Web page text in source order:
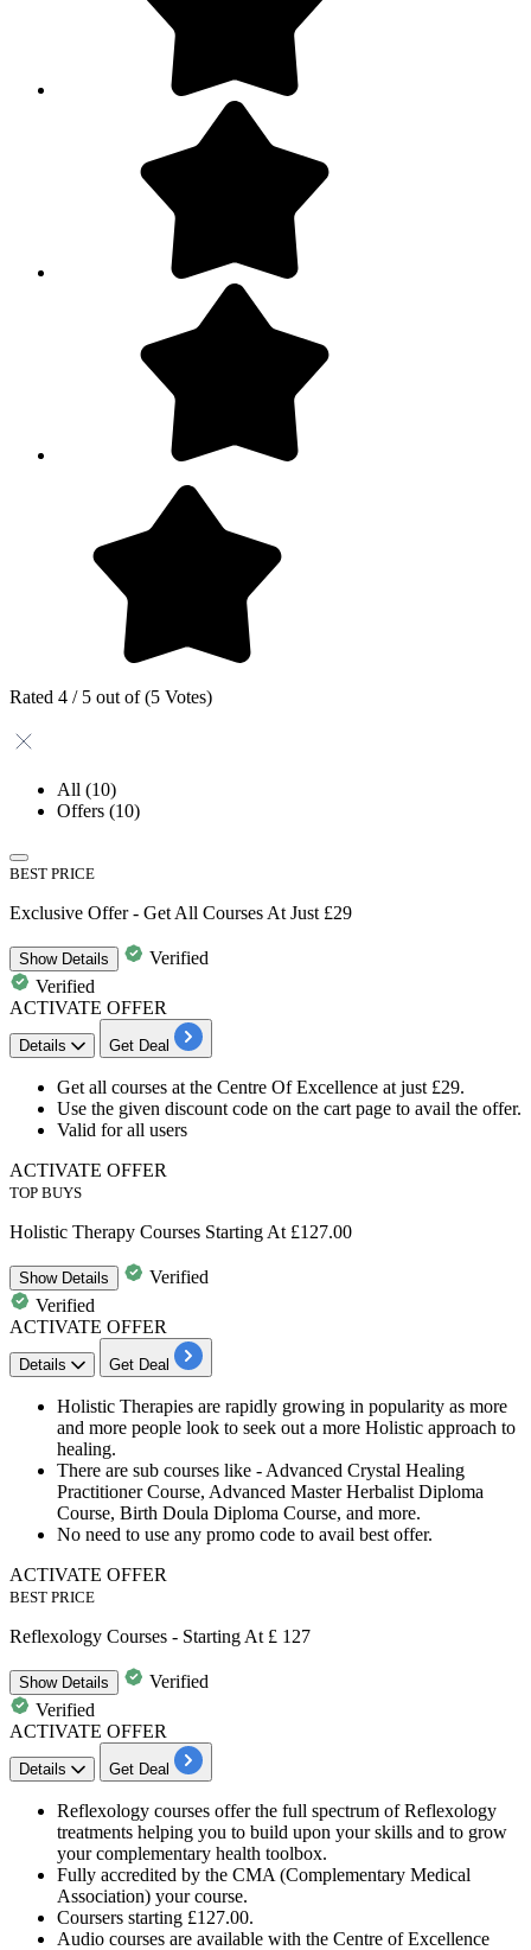
Rated 4 / 5 out of (5 Votes)
All (10)
Offers (10)
BEST PRICE
Exclusive Offer - Get All Courses At Just £29
ShowDetails
Verified
Verified
ACTIVATE OFFER
Details Get Deal
Get all courses at the Centre Of Excellence at just £29.
Use the given discount code on the cart page to avail the offer.
Valid forall users
ACTIVATE OFFER
TOP BUYS
Holistic Therapy Courses Starting At £127.00
ShowDetails
Verified
Verified
ACTIVATE OFFER
Details Get Deal
Holistic Therapies are rapidly growing in popularity as more
and more people look to seek out a more Holistic approach to
healing.
There are sub courses like - Advanced Crystal Healing
Practitioner Course, Advanced Master Herbalist Diploma
Course, Birth Doula Diploma Course, and more.
No need to use any promo code to avail best offer.
ACTIVATE OFFER
BEST PRICE
Reflexology Courses - Starting At £ 127
ShowDetails
Verified
Verified
ACTIVATE OFFER
Details Get Deal
Reflexology courses offer the full spectrum of Reflexology
treatments helping you to build upon your skills and to grow
your complementary health toolbox.
Fully accredited by the CMA (Complementary Medical
Association) your course.
Coursers starting £127.00.
Audio courses are available with the Centre of Excellence